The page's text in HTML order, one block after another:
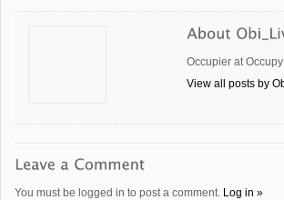
Occupier at
View all posts by
You must be logged in to post a comment. Log in »